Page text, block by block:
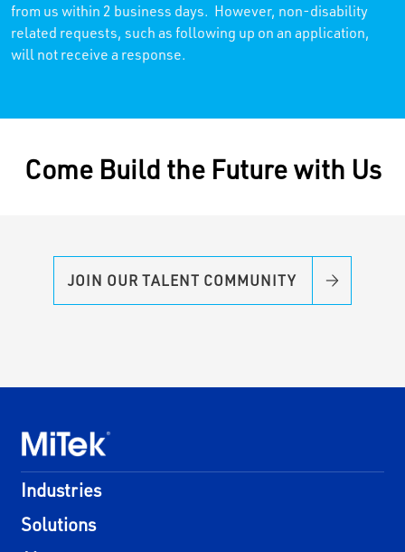
from us within 2 business days. However, non-disability
related requests, such as following up on an application,
will not receive a response.
Come Build the Future with Us
JOIN OUR TALENT COMMUNITY
Industries
Solutions